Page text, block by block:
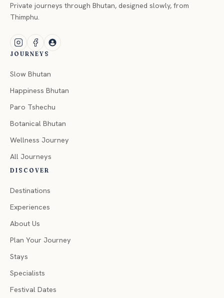
Private journeys through Bhutan, designed slowly, from
Thimphu.
JOURNEYS
Slow Bhutan
Happiness Bhutan
Paro Tshechu
Botanical Bhutan
Wellness Journey
All Journeys
DISCOVER
Destinations
Experiences
About Us
Plan Your Journey
Stays
Specialists
Festival Dates